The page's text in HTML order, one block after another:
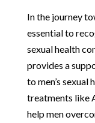
In the journey
essential to
sexual health
provides a
to men’s
treatments like
help men